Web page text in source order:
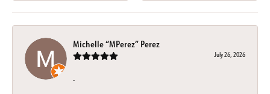
Michelle “MPerez” Perez
July 26, 2026
-